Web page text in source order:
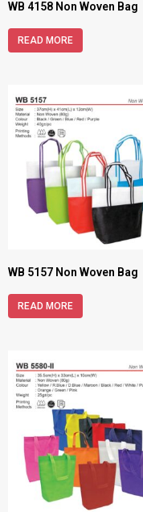
WB 4158 Non Woven Bag
READ MORE
WB 5157 Non Woven Bag
READ MORE